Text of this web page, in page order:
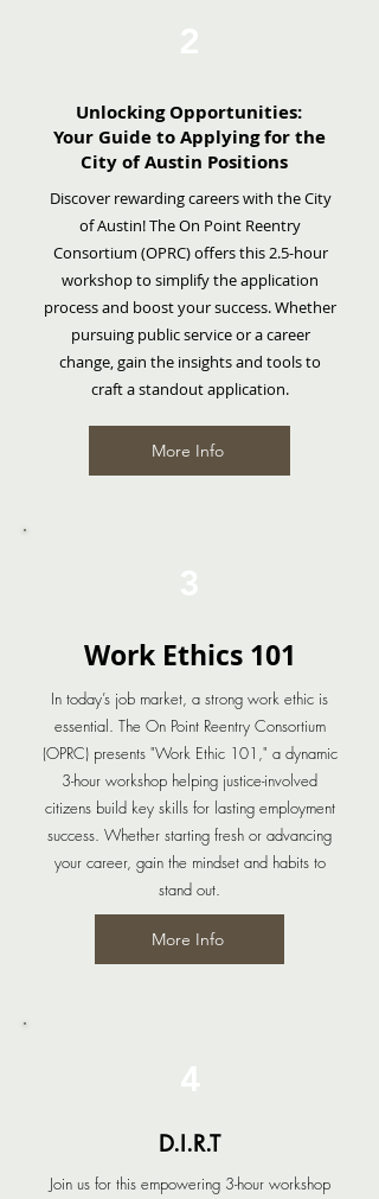
Unlocking Opportunities:
YourGuide to Applying for the
City of Austin Positions
Discover rewarding careers with the City
of Austin! The On Point Reentry
Consortium (OPRC) offers this 2.5-hour
workshop to simplify the application
process and boost your success. Whether
pursuing public service or a career
change, gain the insights and tools to
craft a standout application.
More Info
Work Ethics 101
In today’s job market, a strong work ethic is
essential. The On Point Reentry Consortium
(OPRC) presents "Work Ethic 101," a dynamic
3-hour workshop helping justice-involved
citizens build key skills for lasting employment
success. Whether starting fresh or advancing
your career, gain the mindset and habits to
stand out.
More Info
D.I.R.T
Join us for this empowering 3-hour workshop